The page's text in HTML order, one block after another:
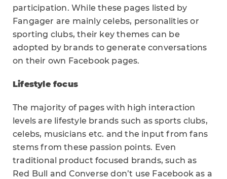
participation. While these pages listed by
Fangager are mainly celebs, personalities or
sporting clubs, their key themes can be
adopted by brands to generate conversations
on their own Facebook pages.
Lifestyle focus
The majority of pages with high interaction
levels are lifestyle brands such as sports clubs,
celebs, musicians etc. and the input from fans
stems from these passion points. Even
traditional product focused brands, such as
Red Bull and Converse don’t use Facebook as a